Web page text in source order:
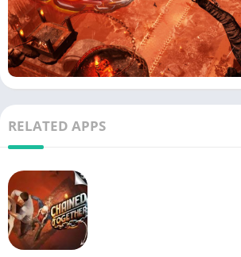
RELATED APPS